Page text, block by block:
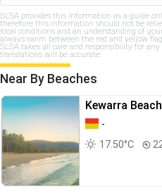
SLSA provides this information as a guide
therefore this information should not be
local conditions and an understanding of
always swim between the red and yellow
SLSA takes all care and responsibility for
translations will be accurate.
Near By Beaches
Kewarra Beach
-
17.50°C